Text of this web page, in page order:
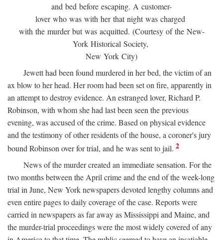
and bed before escaping. A customer-
lover who was with her that night was charged
with the murder but was acquitted. (Courtesy of the New-
York Historical Society,
New York City)
Jewett had been found murdered in her bed, the victim of an
ax blow to her head. Her room had been set on fire, apparently in
an attempt to destroy evidence. An estranged lover, Richard P.
Robinson, with whom she had last been seen the previous
evening, was accused of the crime. Based on physical evidence
and the testimony of other residents of the house, a coroner's jury
bound Robinson over for trial, and he was sent to jail. 2
News of the murder created an immediate sensation. For the
two months between the April crime and the end of the week-long
trial in June, New York newspapers devoted lengthy columns and
even entire pages to daily coverage of the case. Reports were
carried in newspapers as far away as Mississippi and Maine, and
the murder-trial proceedings were the most widely covered of any